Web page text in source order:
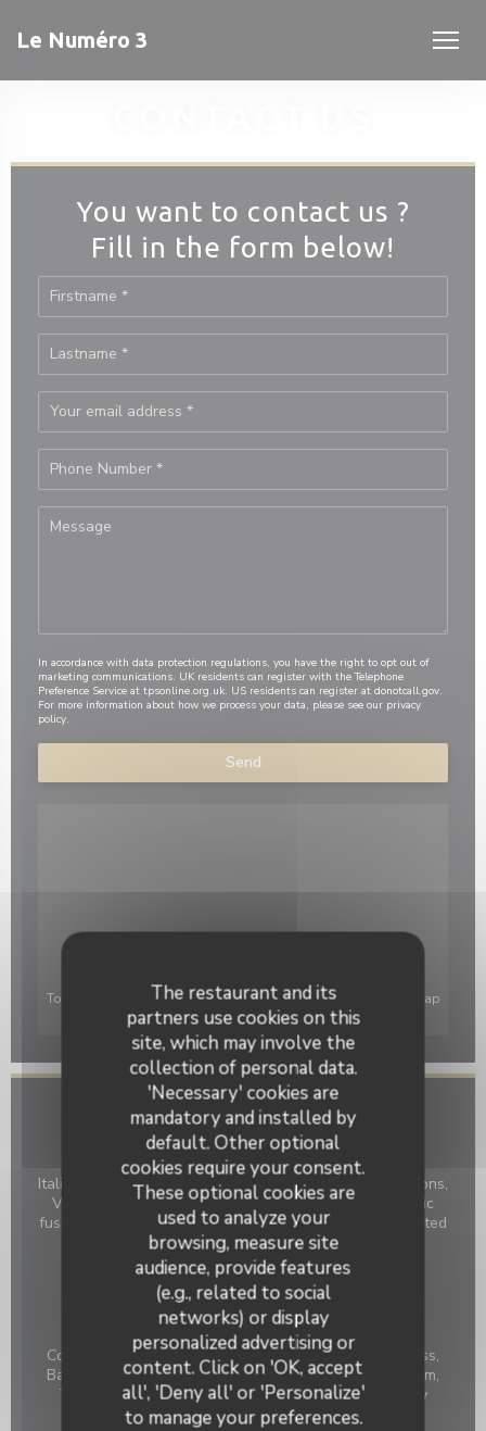
The restaurant and its
partners use cookies on this
site, which may involve the
collection of personal data.
'Necessary' cookies are
mandatory and installed by
default. Other optional
cookies require your consent.
These optional cookies are
used to analyze your
browsing, measure site
audience, provide features
(e.g., related to social
networks) or display
personalized advertising or
content. Click on 'OK, accept
all', 'Deny all' or 'Personalize'
to manage your preferences.
Le Numéro 3
You want to contact us ?
Fill in the form below!
In accordance with data protection regulations, you have the right to opt out of
marketing communications. UK residents can register with the Telephone
Preference Service at tpsonline.org.uk. US residents can register at donotcall.gov.
For more information about how we process your data, please see our privacy
policy.
To display the interactive Waze map, you must accept Waze Map
(Google) cookies. These cookies may collect browsing and
location data.
Allow
General information
Cuisine
Italian influences, Fish, Grillades de viandes et de poissons,
Vegan Friendly, Salads, Creative Salads, French-Asiatic
fusion, Modern French Cuisine, French Traditional Revisited
Business type
BAR RESTAURANT
Services
Cocktail Bar, Wine bar, Lift, Toilets and Disabled Access,
Baby chairs, Baby-changing table, Air Conditioned Room,
Terrace in courtyard, Panoramic terrace on the valley
Le Numéro 3